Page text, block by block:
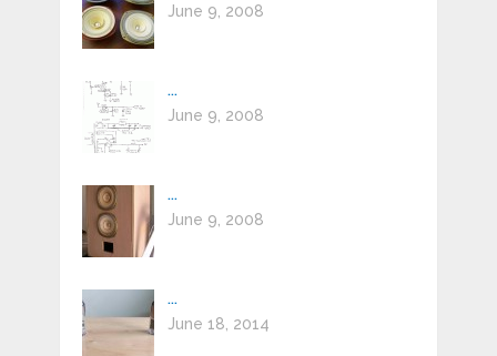
June 9, 2008
...
June 9, 2008
...
June 9, 2008
...
June 18, 2014